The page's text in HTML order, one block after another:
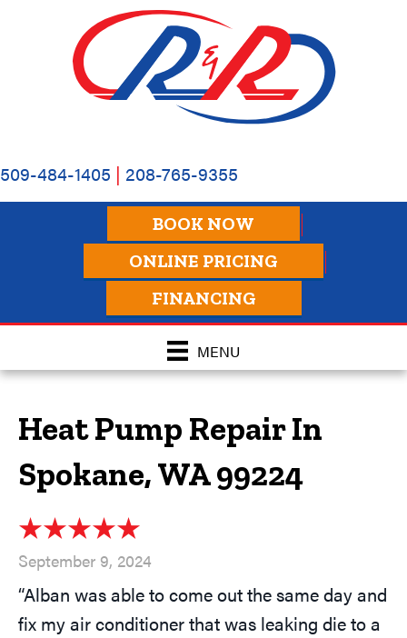
509-484-1405 | 208-765-9355
BOOK NOW
ONLINE PRICING
FINANCING
MENU
Heat Pump Repair In
Spokane, WA 99224
September 9, 2024
“Alban was able to come out the same day and
fix my air conditioner that was leaking die to a